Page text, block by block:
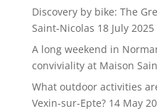
Discovery by bike: The
Saint-Nicolas 18 July 2025
A long weekend in
conviviality at Maison
What outdoor activities
Vexin-sur-Epte? 14 May